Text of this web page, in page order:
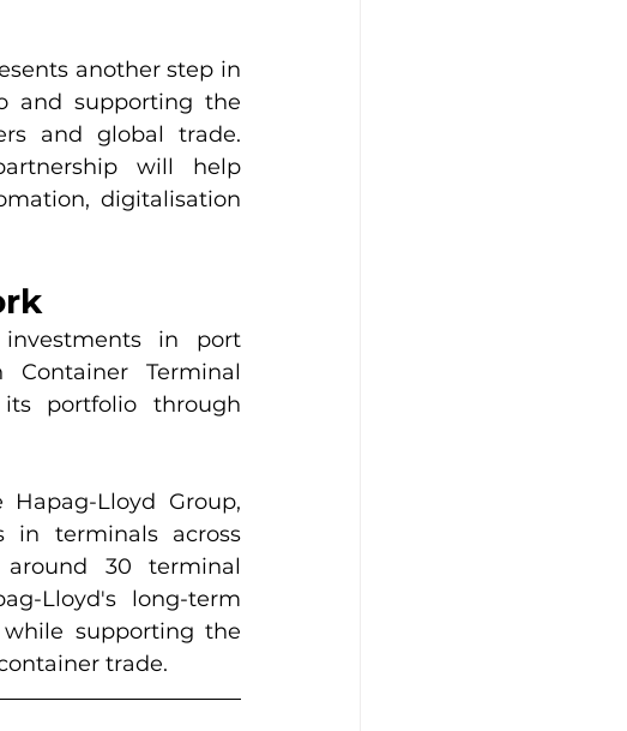
another step in
and supporting the
and global trade.
will help
digitalisation
in port
Terminal
portfolio through
Lloyd Group,
in terminals across
30 terminal
Lloyd's long-term
supporting the
trade.